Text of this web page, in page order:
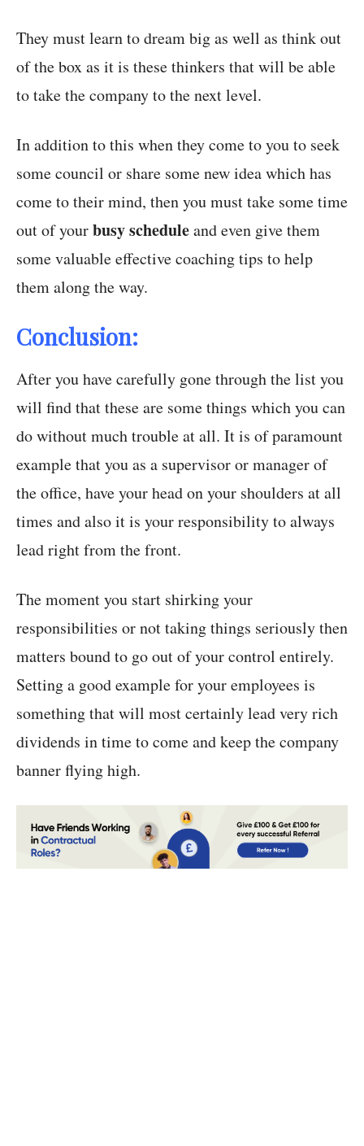
They must learn to dream big as well as think out
of the box as it is these thinkers that will be able
to take the company to the next level.
In addition to this when they come to you to seek
some council or share some new idea which has
come to their mind, then you must take some time
out of yourbusy scheduleand even give them
some valuable effective coaching tips to help
them along the way.
Conclusion:
After you have carefully gone through the list you
will find that these are some things which you can
do without much trouble at all. It is of paramount
example that you as a supervisor or manager of
the office, have your head on your shoulders at all
times and also it is your responsibility to always
lead right from the front.
The moment you start shirking your
responsibilities or not taking things seriously then
matters bound to go out of your control entirely.
Setting a good example for your employees is
something that will most certainly lead very rich
dividends in time to come and keep the company
banner flying high.